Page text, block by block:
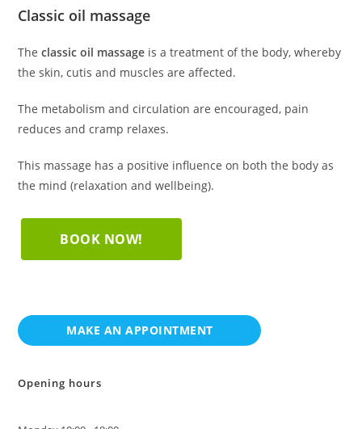
Classic oil massage
Theclassic oil massage is a treatment of the body, whereby
the skin, cutis and muscles are affected.
The metabolism and circulation are encouraged, pain
reduces and cramp relaxes.
This massage has a positive influence on both the body as
the mind (relaxation and wellbeing).
BOOK NOW!
Opening hours